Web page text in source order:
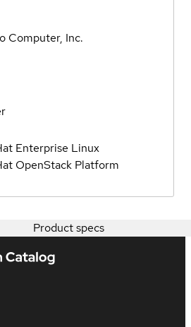
Computer, Inc.
Enterprise Linux
OpenStack Platform
Product specs